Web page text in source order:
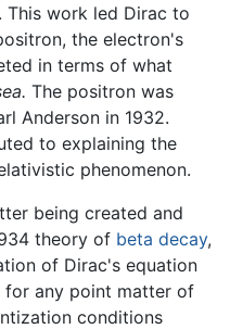
. This work led Dirac to
the electron's
in terms of what
The positron was
Anderson in 1932.
to explaining the
phenomenon.
being created and
theory of beta decay,
of Dirac's equation
for any point matter of
conditions